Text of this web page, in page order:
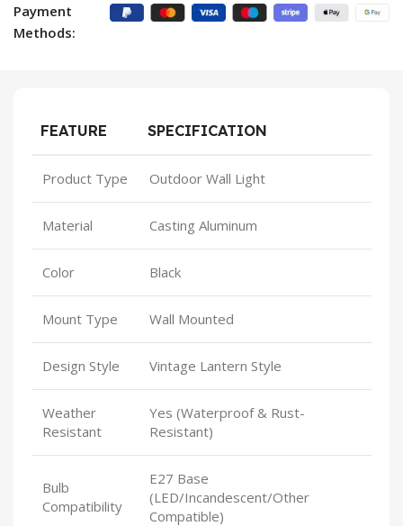
Payment
Methods:
FEATURE SPECIFICATION
Product Type Outdoor Wall Light
Material Casting Aluminum
Color Black
Mount Type Wall Mounted
Design Style Vintage Lantern Style
Weather
Resistant
Yes (Waterproof & Rust-
Resistant)
Bulb
Compatibility
E27 Base
(LED/Incandescent/Other
Compatible)